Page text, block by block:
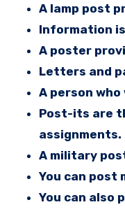
A lamp post
Information
A poster
Letters and
A person
Post-its are
assignments.
A military
You can post
You can also